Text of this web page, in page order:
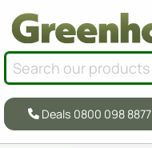
Deals 0800 098 8877